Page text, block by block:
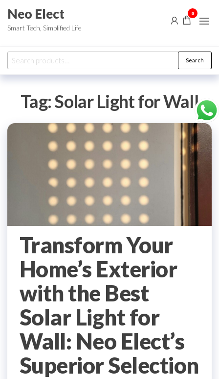
the
Neo Elect
Smart Tech, Simplified Life
0
Search
for:
Search
Tag:Solar Light for Wall
Transform Your
Home’s Exterior
with the Best
Solar Light for
Wall: Neo Elect’s
Superior Selection